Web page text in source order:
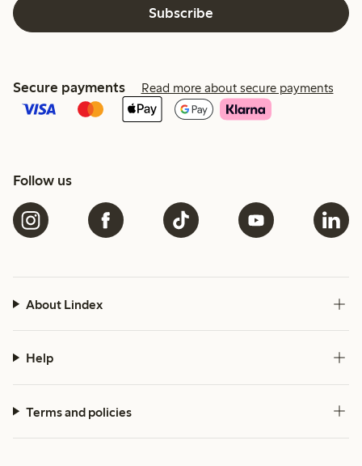
Subscribe
Secure payments Read more about secure payments
Follow us
About Lindex
Help
Terms and policies